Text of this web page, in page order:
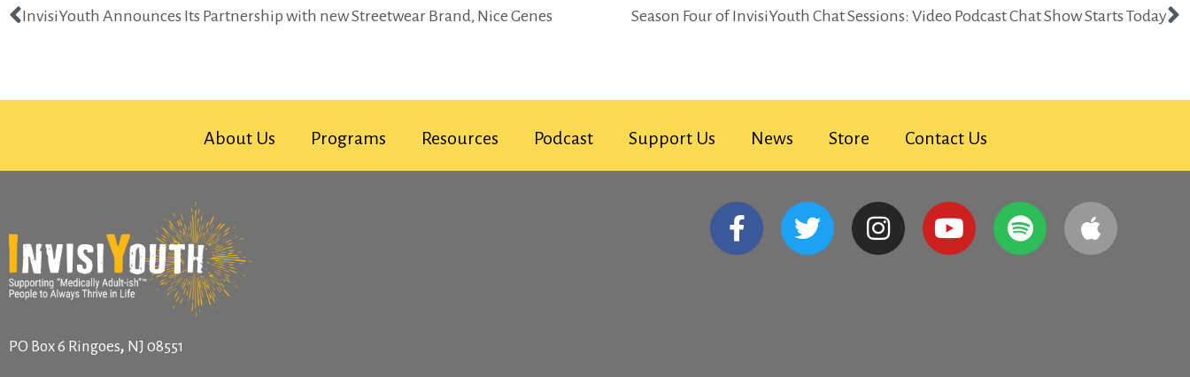
InvisiYouth Announces Its Partnership with new Streetwear Brand, Nice Genes Season Four of InvisiYouth Chat Sessions: Video Podcast Chat Show Starts Today​
About Us Programs Resources Podcast Support Us News Store Contact Us
PO Box 6 Ringoes, NJ 08551